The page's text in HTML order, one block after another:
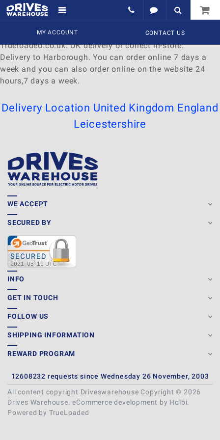
MY ACCOUNT CONTACT US
Delivery to Harborough
Find a wide range of
online at
Trueloaded.co.uk. UK delivery or collect in-store.
Delivery to Harborough. You can order online 7 days a
week and you can also order online on the website 24
hours,7 days a week.
Delivery Location United Kingdom England
Leicestershire
WE ACCEPT
SECURED BY
INFO
GET IN TOUCH
FOLLOW US
SHIPPING INFORMATION
REWARD PROGRAM
12608232 requests since Wednesday 26 November, 2003
All content copyright Driveswarehouse Copyright © 2026
Drives Warehouse.eCommerce development by Holbi.
Powered by TrueLoaded